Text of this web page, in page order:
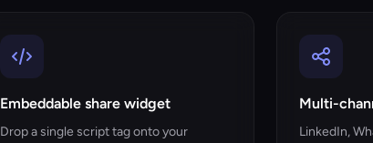
Embeddable share widget
Drop a single script tag onto your
Multi-
LinkedIn,